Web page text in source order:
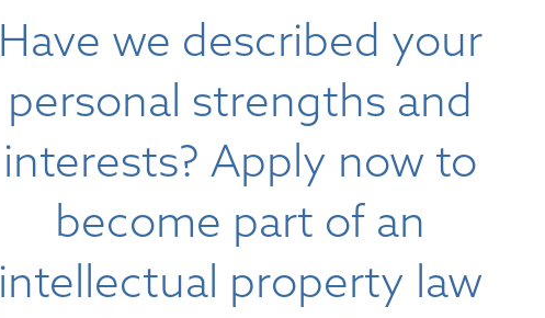
Have we described your
personal strengths and
interests? Apply now to
become part of an
intellectual property law